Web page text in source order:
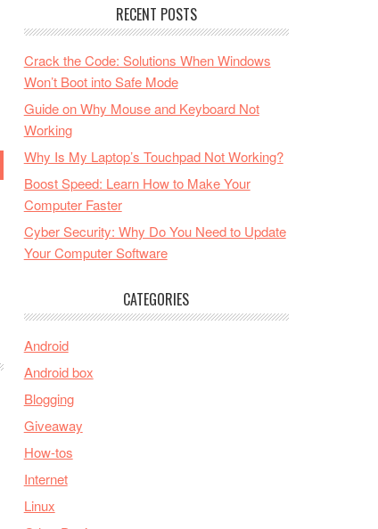
RECENT POSTS
Crack the Code: Solutions When Windows
Won’t Boot into Safe Mode
Guide on Why Mouse and Keyboard Not
Working
Why Is My Laptop’s Touchpad Not Working?
Boost Speed: Learn How to Make Your
Computer Faster
Cyber Security: Why Do You Need to Update
Your Computer Software
CATEGORIES
Android
Android box
Blogging
Giveaway
How-tos
Internet
Linux